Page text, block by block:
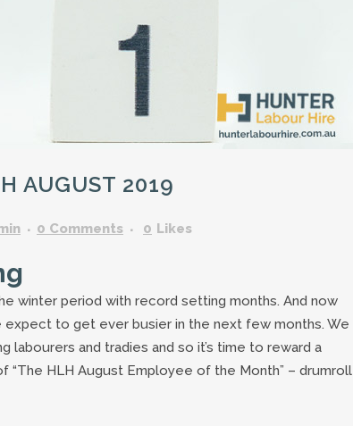
TRAFFIC CONTROLLERS
OTHER TRADES & SKILLS
AUGUST 2019
0 Comments 0 Likes
winter period with record setting months. And now
expect to get ever busier in the next few months. We
labourers and tradies and so it’s time to reward a
HLH August Employee of the Month” – drumroll